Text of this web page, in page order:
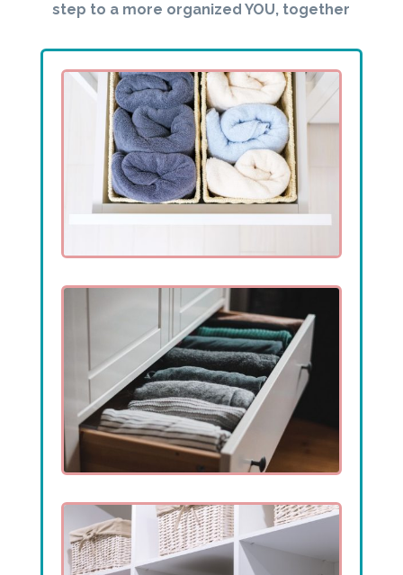
step to a more organized YOU, together